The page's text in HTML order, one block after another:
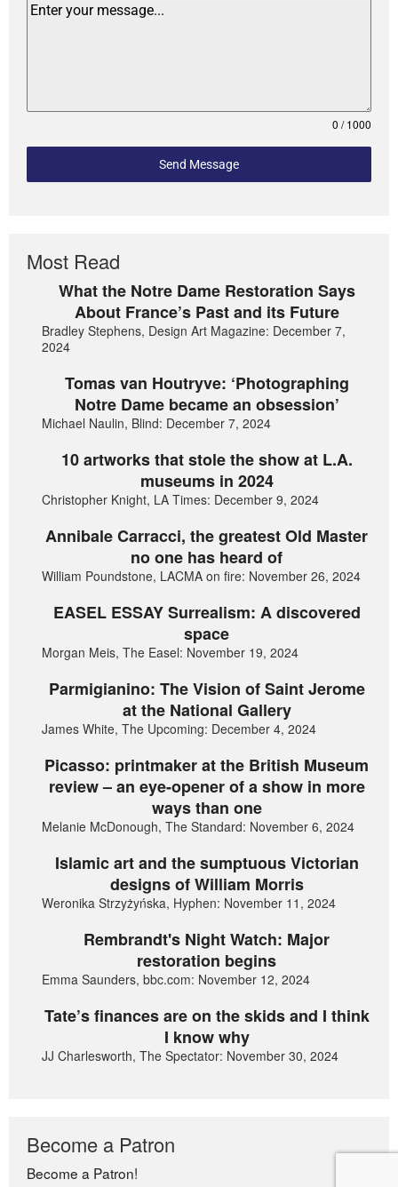
0 / 1000
Send Message
Most Read
What the Notre Dame Restoration Says
About France’s Past and its Future
Bradley Stephens, Design Art Magazine: December 7,
2024
Tomas van Houtryve: ‘Photographing
Notre Dame became an obsession’
Michael Naulin, Blind: December 7, 2024
10 artworks that stole the show at L.A.
museums in 2024
Christopher Knight, LA Times: December 9, 2024
Annibale Carracci, the greatest Old Master
no one has heard of
William Poundstone, LACMA on fire: November 26, 2024
EASEL ESSAY Surrealism: A discovered
space
Morgan Meis, The Easel: November 19, 2024
Parmigianino: The Vision of Saint Jerome
at the National Gallery
James White, The Upcoming: December 4, 2024
Picasso: printmaker at the British Museum
review – an eye-opener of a show in more
ways than one
Melanie McDonough, The Standard: November 6, 2024
Islamic art and the sumptuous Victorian
designs of William Morris
Weronika Strzyżyńska, Hyphen: November 11, 2024
Rembrandt's Night Watch: Major
restoration begins
Emma Saunders, bbc.com: November 12, 2024
Tate’s finances are on the skids and I think
I know why
JJ Charlesworth, The Spectator: November 30, 2024
Become a Patron
Become a Patron!